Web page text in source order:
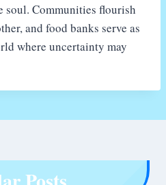
soul. Communities flourish
and food banks serve as
where uncertainty may